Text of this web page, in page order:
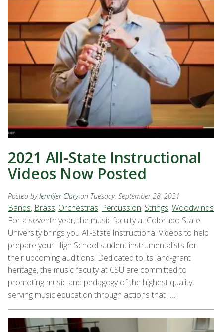
2021 All-State Instructional
Videos Now Posted
Posted byJennifer Clary on Tuesday, September 28, 2021
Bands, Brass, Orchestras, Percussion, Strings,Woodwinds
For a seventh year, the music faculty at Colorado State
University brings you All-State Instructional Videos to help
prepare your High School student instrumentalists for
their upcoming auditions. Dedicated to its land-grant
heritage, the music faculty at CSU are committed to
promoting music and pedagogy of the highest quality,
serving music education through actions that […]